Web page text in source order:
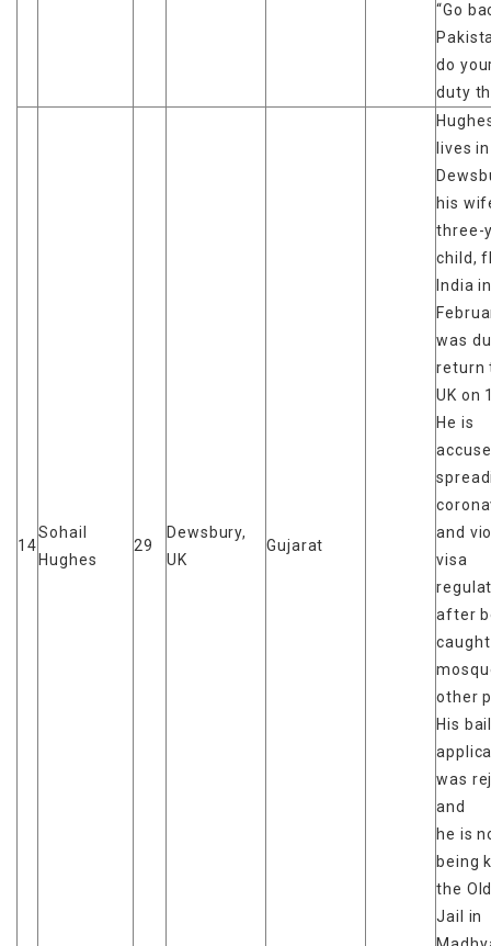
“Go
do
duty
14
Sohail
Hughes
29
Dewsbury,
UK
Gujarat
lives in
his
three-
child,
India
was
return
UK on
He is
and
visa
after
other
His
was
and
he is
being
the
Jail in